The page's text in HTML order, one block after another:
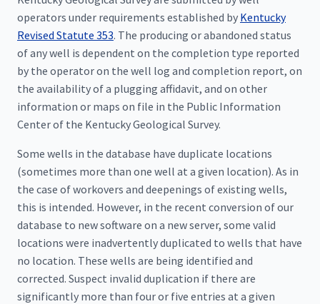
operators under requirements established by Kentucky
Revised Statute 353. The producing or abandoned status
of any well is dependent on the completion type reported
by the operator on the well log and completion report, on
the availability of a plugging affidavit, and on other
information or maps on file in the Public Information
Center of the Kentucky Geological Survey.
Some wells in the database have duplicate locations
(sometimes more than one well at a given location). As in
the case of workovers and deepenings of existing wells,
this is intended. However, in the recent conversion of our
database to new software on a new server, some valid
locations were inadvertently duplicated to wells that have
no location. These wells are being identified and
corrected. Suspect invalid duplication if there are
significantly more than four or five entries at a given